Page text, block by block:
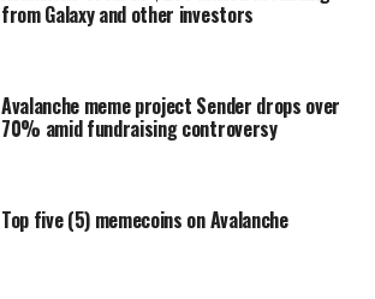
from Galaxy and other investors
Avalanche meme project Sender drops over
70% amid fundraising controversy
Top five (5) memecoins on Avalanche